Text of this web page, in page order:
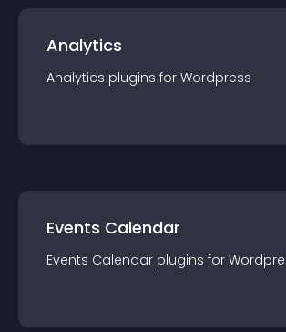
Analytics
Analytics plugins for Wordpress
Events Calendar
Events Calendar plugins for